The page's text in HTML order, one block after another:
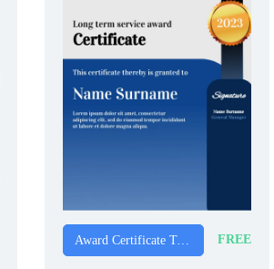
Award Certificate Templates FREE